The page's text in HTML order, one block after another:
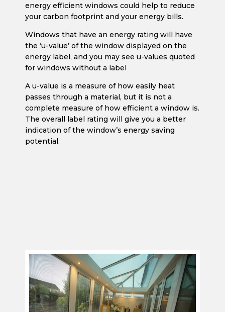
energy efficient windows could help to reduce
your carbon footprint and your energy bills.
Windows that have an energy rating will have
the ‘u-value’ of the window displayed on the
energy label, and you may see u-values quoted
for windows without a label
A u-value is a measure of how easily heat
passes through a material, but it is not a
complete measure of how efficient a window is.
The overall label rating will give you a better
indication of the window’s energy saving
potential.